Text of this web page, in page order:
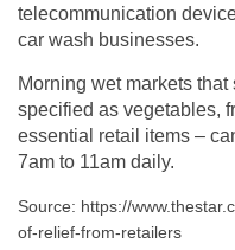
telecommunication
car wash businesses.
Morning wet markets
specified as vegetables,
essential retail items –
7am to 11am daily.
Source: https://
of-relief-from-retailers